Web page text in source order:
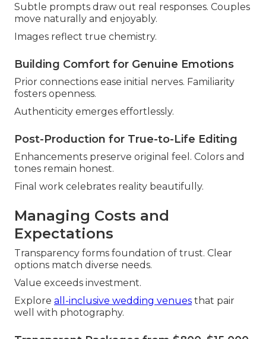
Subtle prompts draw out real responses. Couples
move naturally and enjoyably.
Images reflect true chemistry.
Building Comfort for Genuine Emotions
Prior connections ease initial nerves. Familiarity
fosters openness.
Authenticity emerges effortlessly.
Post-Production for True-to-Life Editing
Enhancements preserve original feel. Colors and
tones remain honest.
Final work celebrates reality beautifully.
Managing Costs and
Expectations
Transparency forms foundation of trust. Clear
options match diverse needs.
Value exceeds investment.
Explore all-inclusive wedding venues that pair
well with photography.